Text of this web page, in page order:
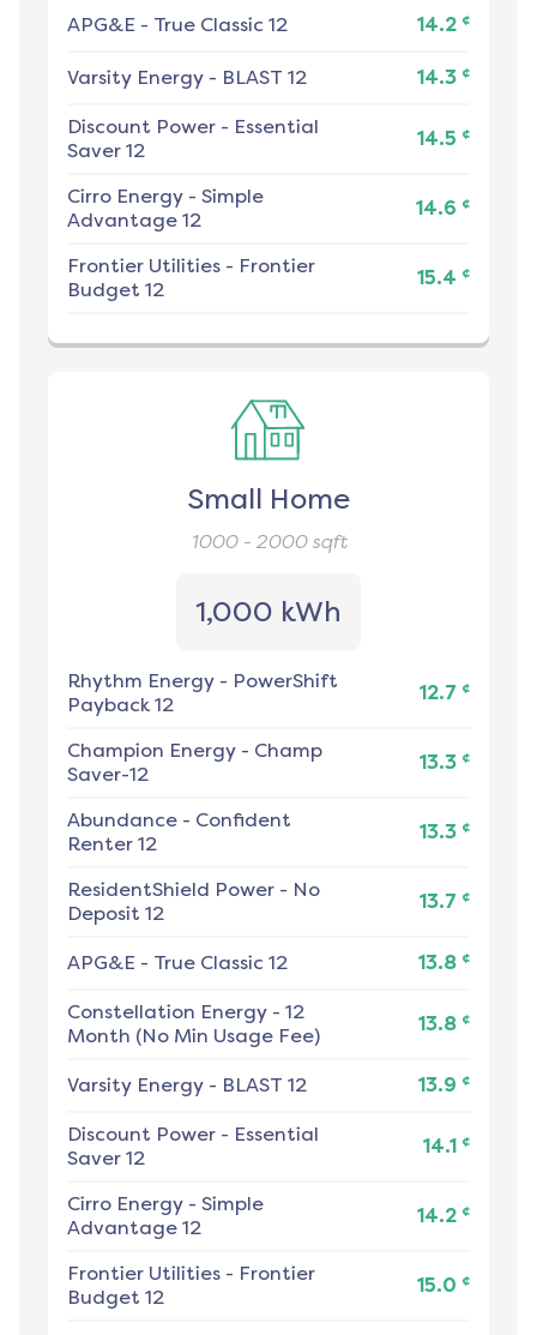
APG&E - True Classic 12 14.2 ¢
Varsity Energy - BLAST 12 14.3 ¢
Discount Power - Essential
Saver 12
14.5 ¢
Cirro Energy - Simple
Advantage 12
14.6 ¢
Frontier Utilities - Frontier
Budget 12
15.4 ¢
Small Home
1000 - 2000sqft
1,000 kWh
Rhythm Energy - PowerShift
Payback 12
12.7 ¢
Champion Energy - Champ
Saver-12
13.3 ¢
Abundance - Confident
Renter 12
13.3 ¢
ResidentShield Power - No
Deposit 12
13.7 ¢
APG&E - True Classic 12 13.8 ¢
Constellation Energy - 12
Month (No Min Usage Fee)
13.8 ¢
Varsity Energy - BLAST 12 13.9 ¢
Discount Power - Essential
Saver 12
14.1 ¢
Cirro Energy - Simple
Advantage 12
14.2 ¢
Frontier Utilities - Frontier
Budget 12
15.0 ¢